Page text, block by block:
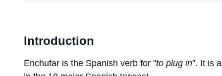
Introduction
Enchufar is the Spanish verb for "to plug in". It is